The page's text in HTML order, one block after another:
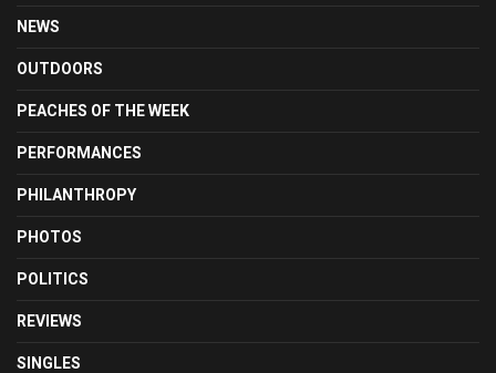
NEWS
OUTDOORS
PEACHES OF THE WEEK
PERFORMANCES
PHILANTHROPY
PHOTOS
POLITICS
REVIEWS
SINGLES